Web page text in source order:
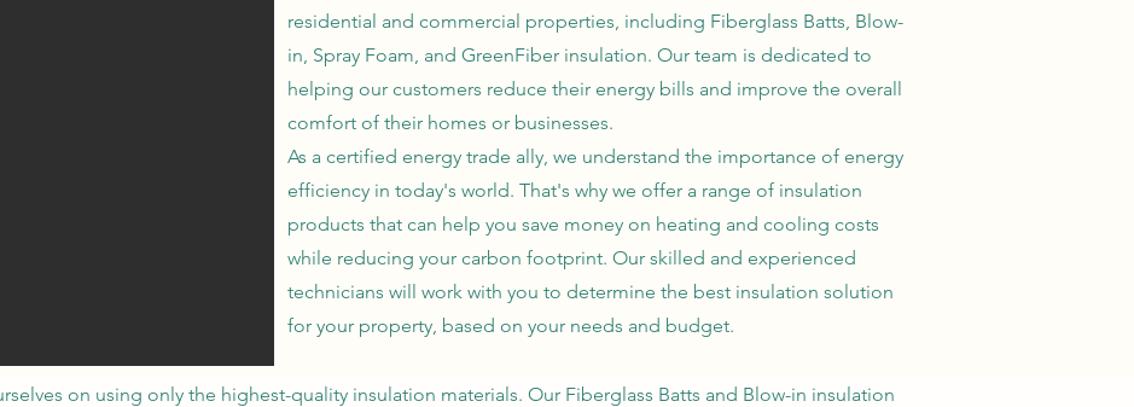
residential and commercial properties, including Fiberglass Batts, Blow-
in, Spray Foam, and GreenFiber insulation. Our team is dedicated to
helping our customers reduce their energy bills and improve the overall
comfort of their homes or businesses.
As a certified energy trade ally, we understand the importance of energy
efficiency in today's world. That's why we offer a range of insulation
products that can help you save money on heating and cooling costs
while reducing your carbon footprint. Our skilled and experienced
technicians will work with you to determine the best insulation solution
for your property, based on your needs and budget.
on using only the highest-quality insulation materials. Our Fiberglass Batts and Blow-in insulation